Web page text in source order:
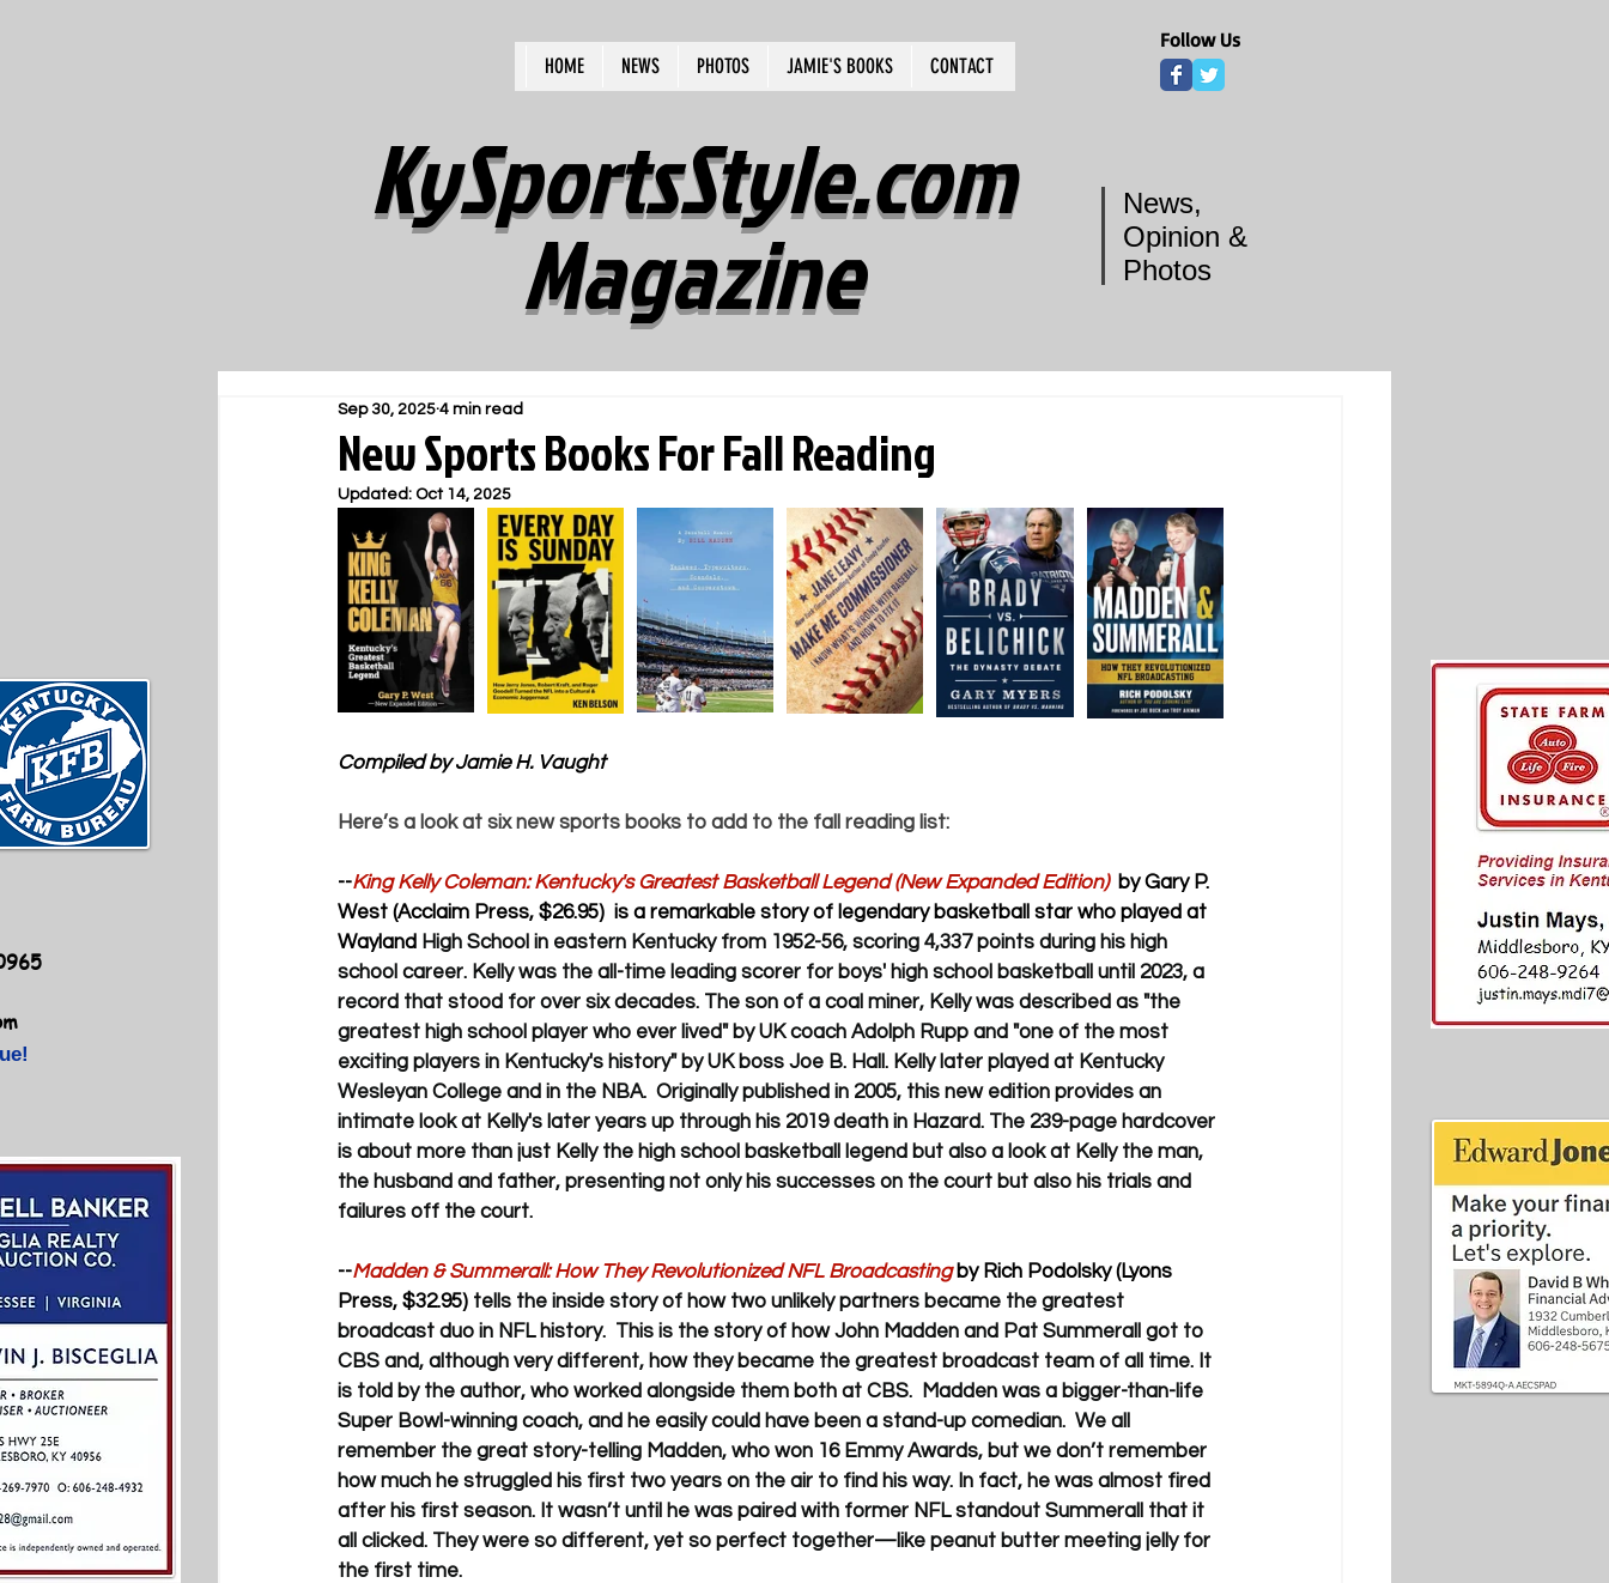
HOME NEWS PHOTOS JAMIE'S BOOKS CONTACT
Follow Us
KySportsStyle.com
Magazine
News,
Opinion &
Photos
New Sports Books For Fall Reading
Sep 30, 2025 4 min read
Updated: Oct 14, 2025
Compiled by Jamie H. Vaught
Here’s a look at six new sports books to add to the fall reading list:
--King Kelly Coleman: Kentucky's Greatest Basketball Legend (New Expanded Edition) by Gary P.
West (Acclaim Press, $26.95)  is a remarkable story of legendary basketball star who played at
Wayland High School in eastern Kentucky from 1952-56, scoring 4,337 points during his high
school career. Kelly was the all-time leading scorer for boys' high school basketball until 2023, a
record that stood for over six decades. The son of a coal miner, Kelly was described as "the
greatest high school player who ever lived" by UK coach Adolph Rupp and "one of the most
exciting players in Kentucky's history" by UK boss Joe B. Hall. Kelly later played at Kentucky
Wesleyan College and in the NBA.  Originally published in 2005, this new edition provides an
intimate look at Kelly's later years up through his 2019 death in Hazard. The 239-page hardcover
is about more than just Kelly the high school basketball legend but also a look at Kelly the man,
the husband and father, presenting not only his successes on the court but also his trials and
failures off the court.
--Madden & Summerall: How They Revolutionized NFL Broadcasting by Rich Podolsky (Lyons
Press, $32.95) tells the inside story of how two unlikely partners became the greatest
broadcast duo in NFL history. This is the story of how John Madden and Pat Summerall got to
CBS and, although very different, how they became the greatest broadcast team of all time. It
is told by the author, who worked alongside them both at CBS.  Madden was a bigger-than-life
Super Bowl-winning coach, and he easily could have been a stand-up comedian.  We all
remember the great story-telling Madden, who won 16 Emmy Awards, but we don’t remember
how much he struggled his first two years on the air to find his way. In fact, he was almost fired
after his first season. It wasn’t until he was paired with former NFL standout Summerall that it
all clicked. They were so different, yet so perfect together—like peanut butter meeting jelly for
the first time.